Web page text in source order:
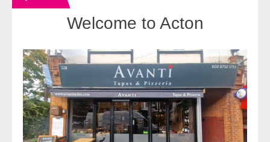
Welcome to Acton